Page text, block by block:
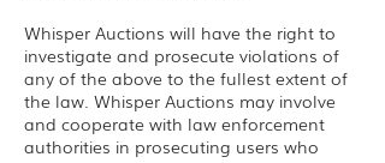
Whisper Auctions will have the right to
investigate and prosecute violations of
any of the above to the fullest extent of
the law. Whisper Auctions may involve
and cooperate with law enforcement
authorities in prosecuting users who